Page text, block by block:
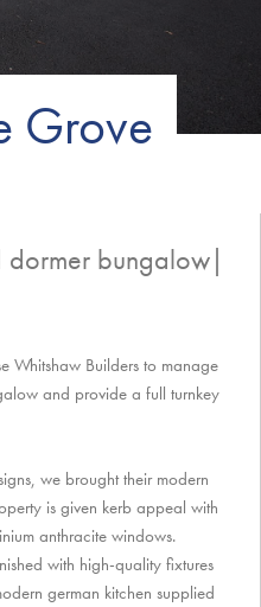
Grove
dormer bungalow|
Whitshaw Builders to manage
and provide a full turnkey
we brought their modern
is given kerb appeal with
anthracite windows.
with high-quality fixtures
german kitchen supplied